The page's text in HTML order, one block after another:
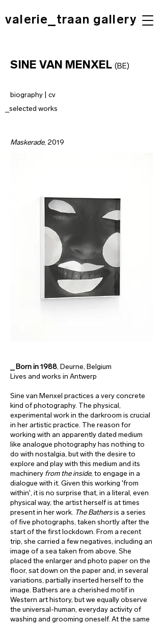
valerie_traan gallery
SINE VAN MENXEL (BE)
biography | cv
_selected works
Maskerade, 2019
_ Born in 1988, Deurne, Belgium
Lives and works in Antwerp
Sine van Menxel practices a very concrete
kind of photography. The physical,
experimental work in the darkroom is crucial
in her artistic practice. The reason for
working with an apparently dated medium
like analogue photography has nothing to
do with nostalgia, but with the desire to
explore and play with this medium and its
machinery from the inside, to engage in a
dialogue with it. Given this working 'from
within', it is no surprise that, in a literal, even
physical way, the artist herself is at times
present in her work. The Bathersis a series
of five photographs, taken shortly after the
start of the first lockdown. From a recent
trip, she carried a few negatives, including an
image of a sea taken from above. She
placed the enlarger and photo paper on the
floor, sat down on the paper and, in several
variations, partially inserted herself to the
image. Bathers are a cherished motif in
Western art history, but we equally observe
the universal-human, everyday activity of
washing and grooming oneself. At the same